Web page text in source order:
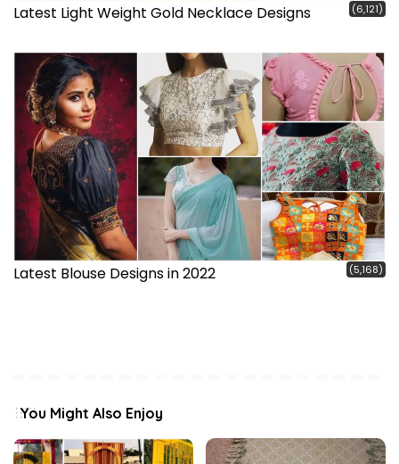
Latest Light Weight Gold Necklace Designs (6,121)
Latest Blouse Designs in 2022 (5,168)
You Might Also Enjoy